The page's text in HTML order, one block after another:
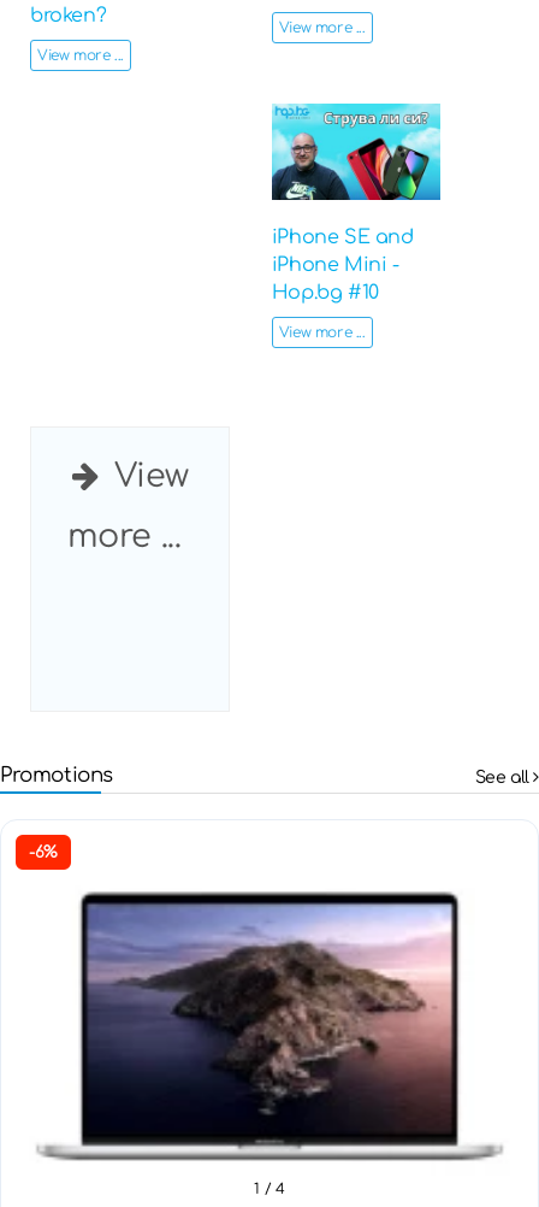
broken?
View more ...
View more ...
iPhone SE and
iPhone Mini -
Hop.bg #10
View more ...
View
more ...
Promotions See all
-6%
1 / 4